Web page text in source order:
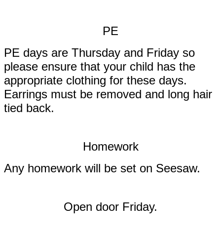
PE
PE days are Thursday and Friday so
please ensure that your child has the
appropriate clothing for these days.
Earrings must be removed and long hair
tied back.
Homework
Any homework will be set on Seesaw.
Open door Friday.